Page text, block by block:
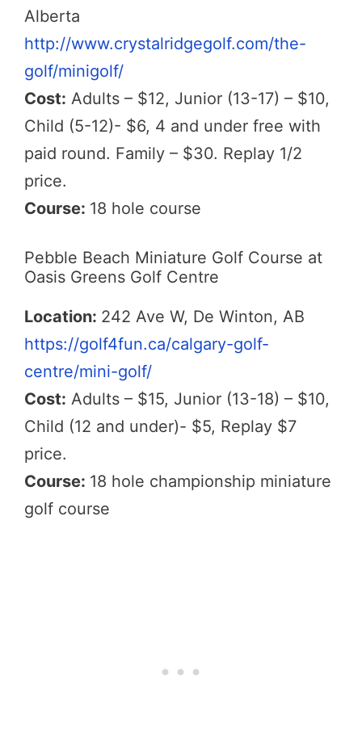
Alberta
http://www.crystalridgegolf.com/the-
golf/minigolf/
Cost: Adults – $12, Junior (13-17) – $10,
Child (5-12)- $6, 4 and under free with
paid round. Family – $30. Replay 1/2
price.
Course: 18 hole course
Pebble Beach Miniature Golf Course at
Oasis Greens Golf Centre
Location: 242 Ave W, De Winton, AB
https://golf4fun.ca/calgary-golf-
centre/mini-golf/
Cost: Adults – $15, Junior (13-18) – $10,
Child (12 and under)- $5, Replay $7
price.
Course: 18 hole championship miniature
golf course